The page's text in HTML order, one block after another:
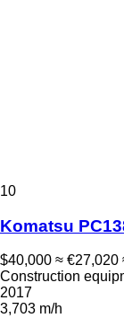
10
Komatsu
$40,000 ≈ €27,020
Construction
2017
3,703 m/h